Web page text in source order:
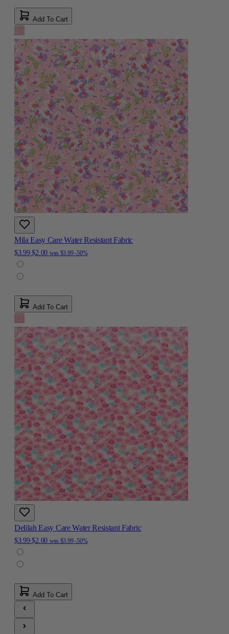
Add To Cart
Mila Easy Care Water Resistant Fabric
$3.99 $2.00 was $3.99-50%
Add To Cart
Delilah Easy Care Water Resistant Fabric
$3.99 $2.00 was $3.99-50%
Add To Cart